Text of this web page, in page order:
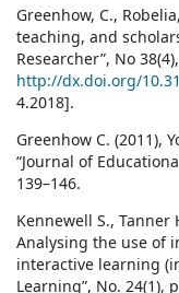
Greenhow, C.,
teaching, and
Researcher”, No
http://dx.doi.org/
4.2018].
Greenhow C. (2011),
“Journal of
139–146.
Kennewell S., Tanner
Analysing the use of
interactive learning
Learning”, No. 24(1),